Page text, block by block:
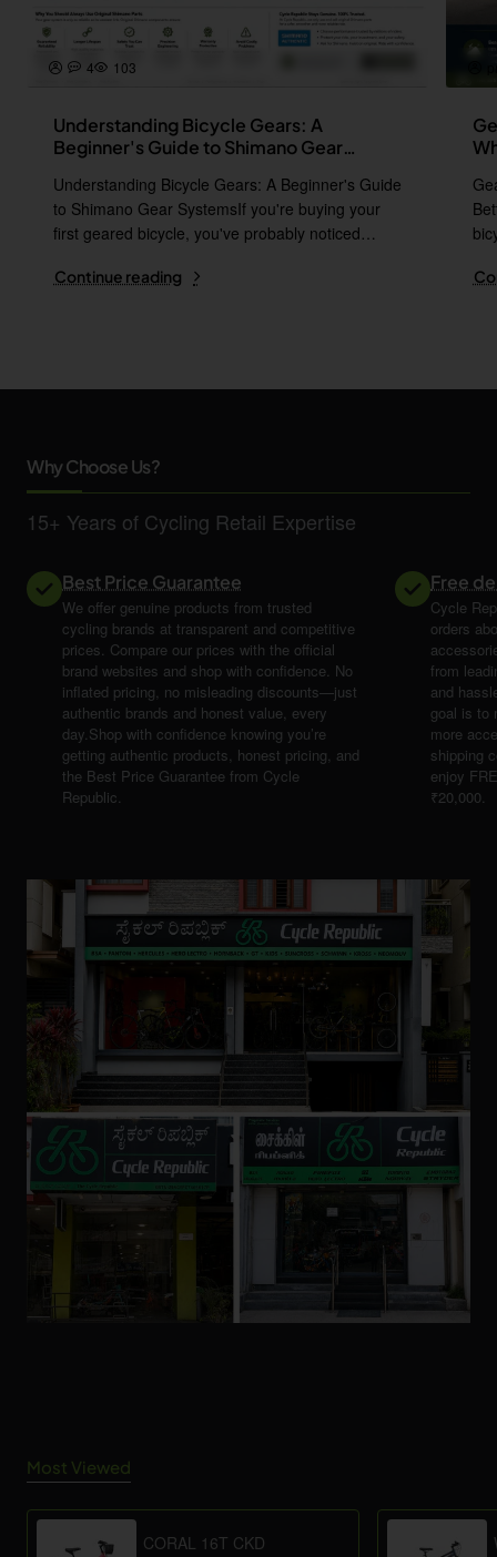
4 103
Understanding Bicycle Gears: A
Beginner's Guide to Shimano Gear
Understanding Bicycle Gears: A Beginner's Guide
to Shimano Gear SystemsIf you're buying your
first geared bicycle, you've probably noticed
Continue reading
Why Choose Us?
15+ Years of Cycling Retail Expertise
Best Price Guarantee
We offer genuine products from trusted
cycling brands at transparent and competitive
prices. Compare our prices with the official
brand websites and shop with confidence. No
inflated pricing, no misleading discounts—just
authentic brands and honest value, every
day.Shop with confidence knowing you’re
getting authentic products, honest pricing, and
the Best Price Guarantee from Cycle
Republic.
Free
Cycle
orders
from
and
goal is to
more
shipping
enjoy
₹20,000.
Most Viewed
CORAL 16T CKD